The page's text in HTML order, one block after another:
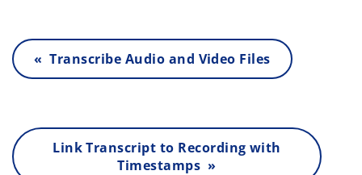
« Transcribe Audio and Video Files
Link Transcript to Recording with
Timestamps »